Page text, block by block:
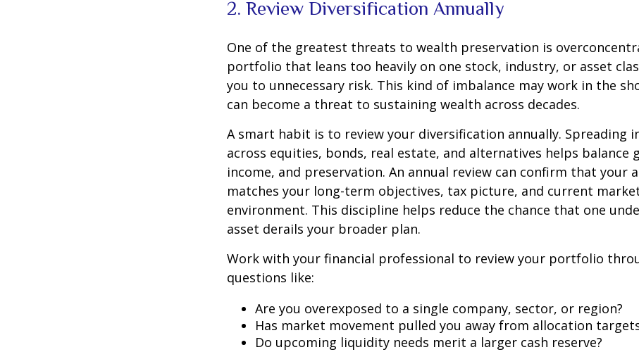
2. Review Diversification Annually
One of the greatest threats to wealth preservation is
portfolio that leans too heavily on one stock, industry, or asset
you to unnecessary risk. This kind of imbalance may work in the
can become a threat to sustaining wealth across decades.
A smart habit is to review your diversification annually. Spreading
across equities, bonds, real estate, and alternatives helps balance
income, and preservation. An annual review can confirm that your
matches your long-term objectives, tax picture, and current
environment. This discipline helps reduce the chance that one
asset derails your broader plan.
Work with your financial professional to review your portfolio
questions like:
Are you overexposed to a single company, sector, or region?
Has market movement pulled you away from allocation
Do upcoming liquidity needs merit a larger cash reserve?